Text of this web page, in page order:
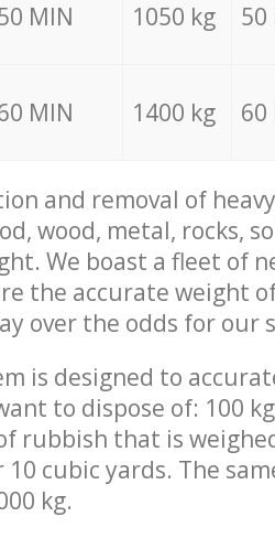
MIN 1050 kg 50
MIN 1400 kg 60
and removal of
wood, metal, rocks,
We boast a fleet of
the accurate weight
over the odds for our
is designed to
to dispose of: 100
rubbish that is
cubic yards. The
kg.